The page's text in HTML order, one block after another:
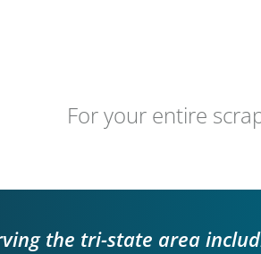
For your entire
the tri-state area